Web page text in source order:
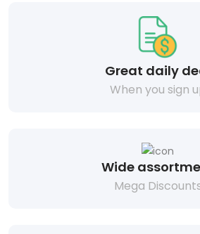
Great daily
When you sign
Wide
Mega